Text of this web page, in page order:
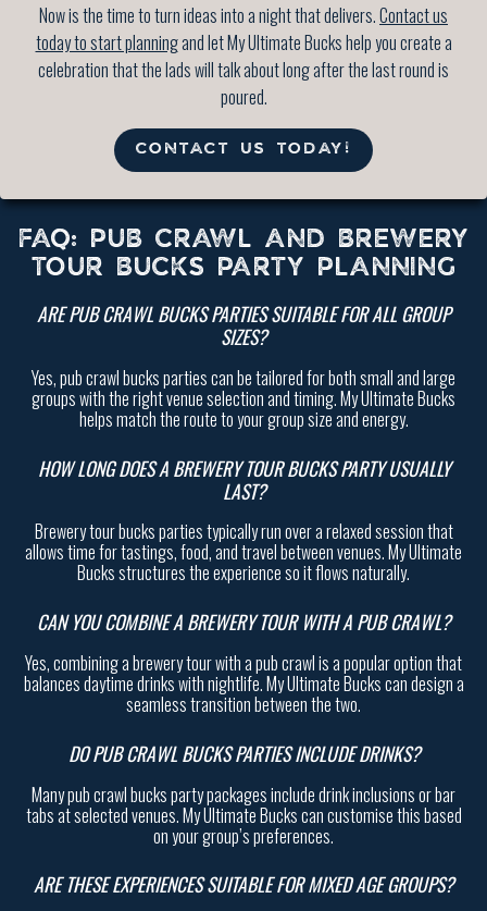
Now is the time to turn ideas into a night that delivers.Contact us
today to start planningand let My Ultimate Bucks help you create a
celebration that the lads will talk about long after the last round is
poured.
CONTACT US TODAY!
FAQ: PUB CRAWL AND BREWERY
TOUR BUCKS PARTY PLANNING
ARE PUB CRAWL BUCKS PARTIES SUITABLE FOR ALL GROUP
SIZES?
Yes, pub crawl bucks parties can be tailored for both small and large
groups with the right venue selection and timing. My Ultimate Bucks
helps match the route to your group size and energy.
HOW LONG DOES A BREWERY TOUR BUCKS PARTY USUALLY
LAST?
Brewery tour bucks parties typically run over a relaxed session that
allows time for tastings, food, and travel between venues. My Ultimate
Bucks structures the experience so it flows naturally.
CAN YOU COMBINE A BREWERY TOUR WITH A PUB CRAWL?
Yes, combining a brewery tour with a pub crawl is a popular option that
balances daytime drinks with nightlife. My Ultimate Bucks can design a
seamless transition between the two.
DO PUB CRAWL BUCKS PARTIES INCLUDE DRINKS?
Many pub crawl bucks party packages include drink inclusions or bar
tabs at selected venues. My Ultimate Bucks can customise this based
on your group’s preferences.
ARE THESE EXPERIENCES SUITABLE FOR MIXED AGE GROUPS?